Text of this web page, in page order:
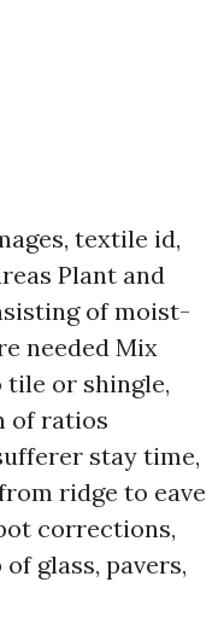
textile id,
Plant and
of moist-
needed Mix
or shingle,
of ratios
stay time,
ridge to eave
corrections,
glass, pavers,